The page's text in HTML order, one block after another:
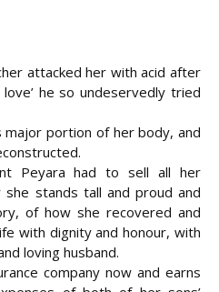
attacked her with acid after
he so undeservedly tried
portion of her body, and
Peyara had to sell all her
stands tall and proud and
of how she recovered and
with dignity and honour, with
loving husband.
company now and earns